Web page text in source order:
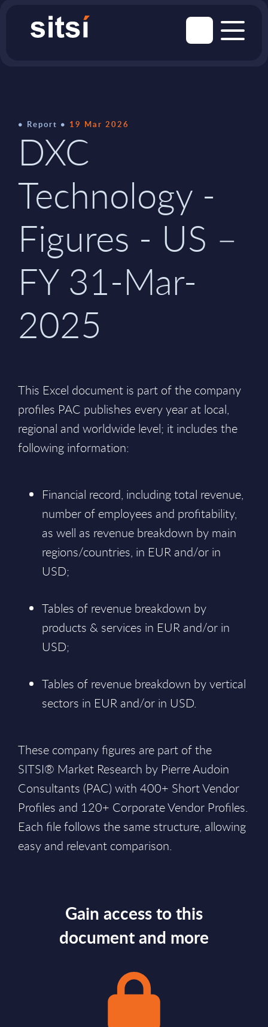
Report 19 Mar 2026
DXC
Technology -
Figures - US –
FY 31-Mar-
2025
This Excel document is part of the company
profiles PAC publishes every year at local,
regional and worldwide level; it includes the
following information:
Financial record, including total revenue,
number of employees and profitability,
as well as revenue breakdown by main
regions/countries, in EUR and/or in
USD;
Tables of revenue breakdown by
products & services in EUR and/or in
USD;
Tables of revenue breakdown by vertical
sectors in EUR and/or in USD.
These company figures are part of the
SITSI® Market Research by Pierre Audoin
Consultants (PAC) with 400+ Short Vendor
Profiles and 120+ Corporate Vendor Profiles.
Each file follows the same structure, allowing
easy and relevant comparison.
Gain access to this
document and more